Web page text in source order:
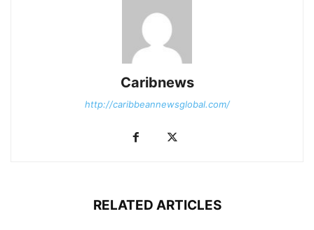
Caribnews
http://caribbeannewsglobal.com/
RELATED ARTICLES